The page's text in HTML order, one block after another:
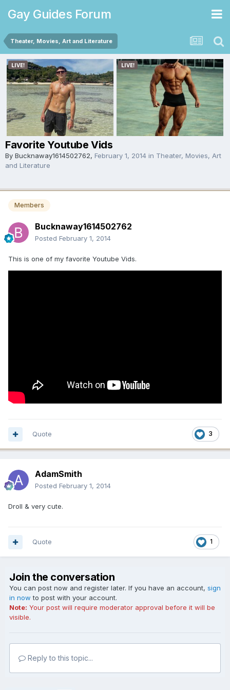
Gay Guides Forum
Theater, Movies, Art and Literature
Favorite Youtube Vids
By Bucknaway1614502762, February 1, 2014 in Theater, Movies, Art
and Literature
Members
Bucknaway1614502762
Posted February 1, 2014
This is one of my favorite Youtube Vids.
3
Quote
AdamSmith
Posted February 1, 2014
Droll & very cute.
1
Quote
Join the conversation
You can post now and register later. If you have an account, sign
in now to post with your account.
Note: Your post will require moderator approval before it will be
visible.
Reply to this topic...